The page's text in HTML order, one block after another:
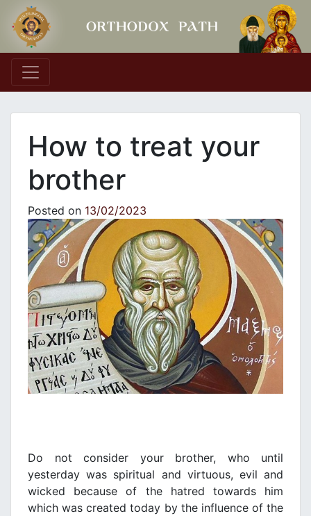
Main Navigation
How to treat your
brother
Posted on 13/02/2023
Do not consider your brother, who until
yesterday was spiritual and virtuous, evil and
wicked because of the hatred towards him
which was created today by the influence of the